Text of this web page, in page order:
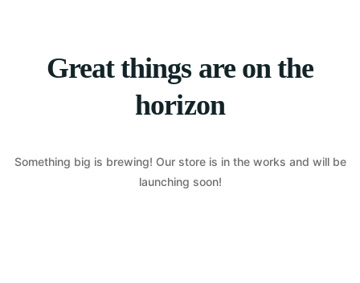
Great things are on the
horizon
Something big is brewing! Our store is in the works and will be
launching soon!